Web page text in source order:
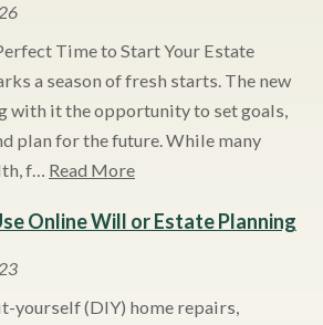
Time to Start Your Estate
a season of fresh starts. The new
with it the opportunity to set goals,
plan for the future. While many
f… Read More
Online Will or Estate Planning
yourself (DIY) home repairs,